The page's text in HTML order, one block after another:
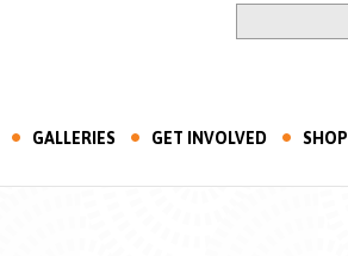
GALLERIES GET INVOLVED SHOP